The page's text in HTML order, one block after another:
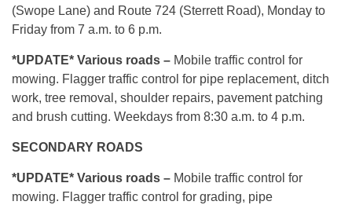
(Swope Lane) and Route 724 (Sterrett Road), Monday to
Friday from 7 a.m. to 6 p.m.
*UPDATE* Various roads – Mobile traffic control for
mowing. Flagger traffic control for pipe replacement, ditch
work, tree removal, shoulder repairs, pavement patching
and brush cutting. Weekdays from 8:30 a.m. to 4 p.m.
SECONDARY ROADS
*UPDATE* Various roads – Mobile traffic control for
mowing. Flagger traffic control for grading, pipe